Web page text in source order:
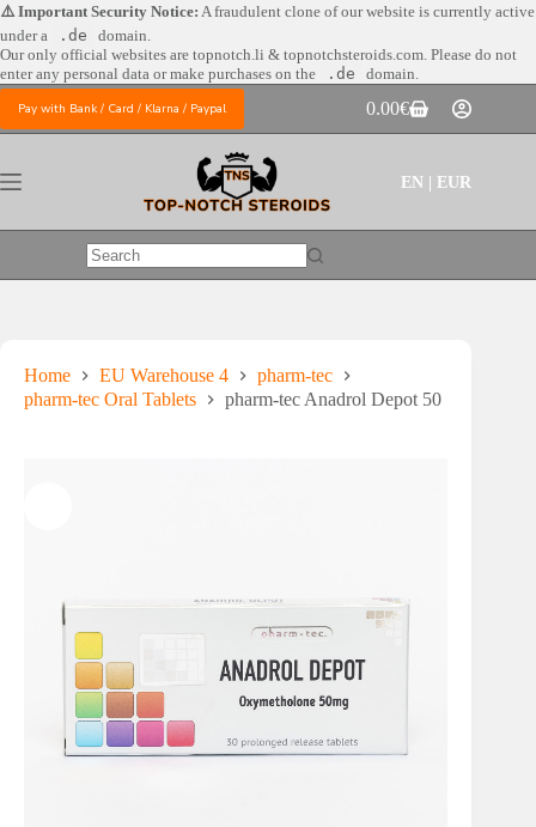
Skip
to
content
⚠️ Important Security Notice: A fraudulent clone of our website is currently active
under a
.de
domain.
Our only official websites are topnotch.li & topnotchsteroids.com. Please do not
enter any personal data or make purchases on the
.de domain.
Pay with Bank / Card / Klarna / Paypal
Shopping
cart
0.00€
EN | EUR
No
Home EU Warehouse 4
pharm-tec
pharm-tec Oral Tablets
pharm-tec Anadrol Depot 50